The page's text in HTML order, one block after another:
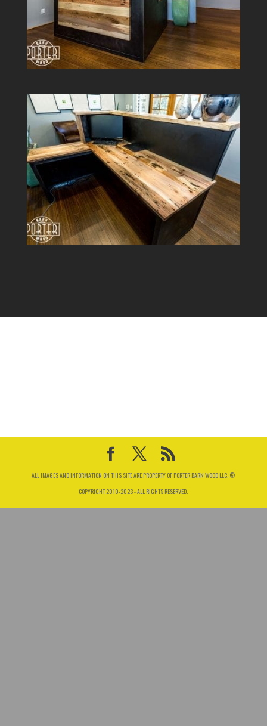
ALL IMAGES AND INFORMATION ON THIS SITE ARE PROPERTY OF PORTER BARN WOOD LLC. ©
COPYRIGHT 2010-2023 - ALL RIGHTS RESERVED.